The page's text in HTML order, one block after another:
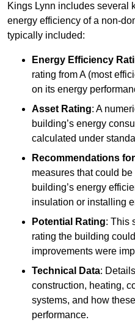
Kings Lynn includes several
energy efficiency of a non-
typically included:
Energy Efficiency
rating from A (most
on its energy
Asset Rating: A
building’s energy
calculated under
Recommendations
measures that could
building’s energy
insulation or installing
Potential Rating: This
rating the building
improvements were
Technical Data:
construction, heating,
systems, and how
performance.